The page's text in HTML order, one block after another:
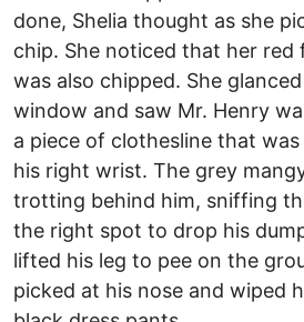
done, Shelia thought as she
chip. She noticed that her red
was also chipped. She
window and saw Mr. Henry
a piece of clothesline that
his right wrist. The grey
trotting behind him, sniffing
the right spot to drop his
lifted his leg to pee on the
picked at his nose and wiped